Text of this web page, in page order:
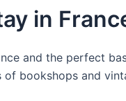
in
and the perfect
of bookshops and